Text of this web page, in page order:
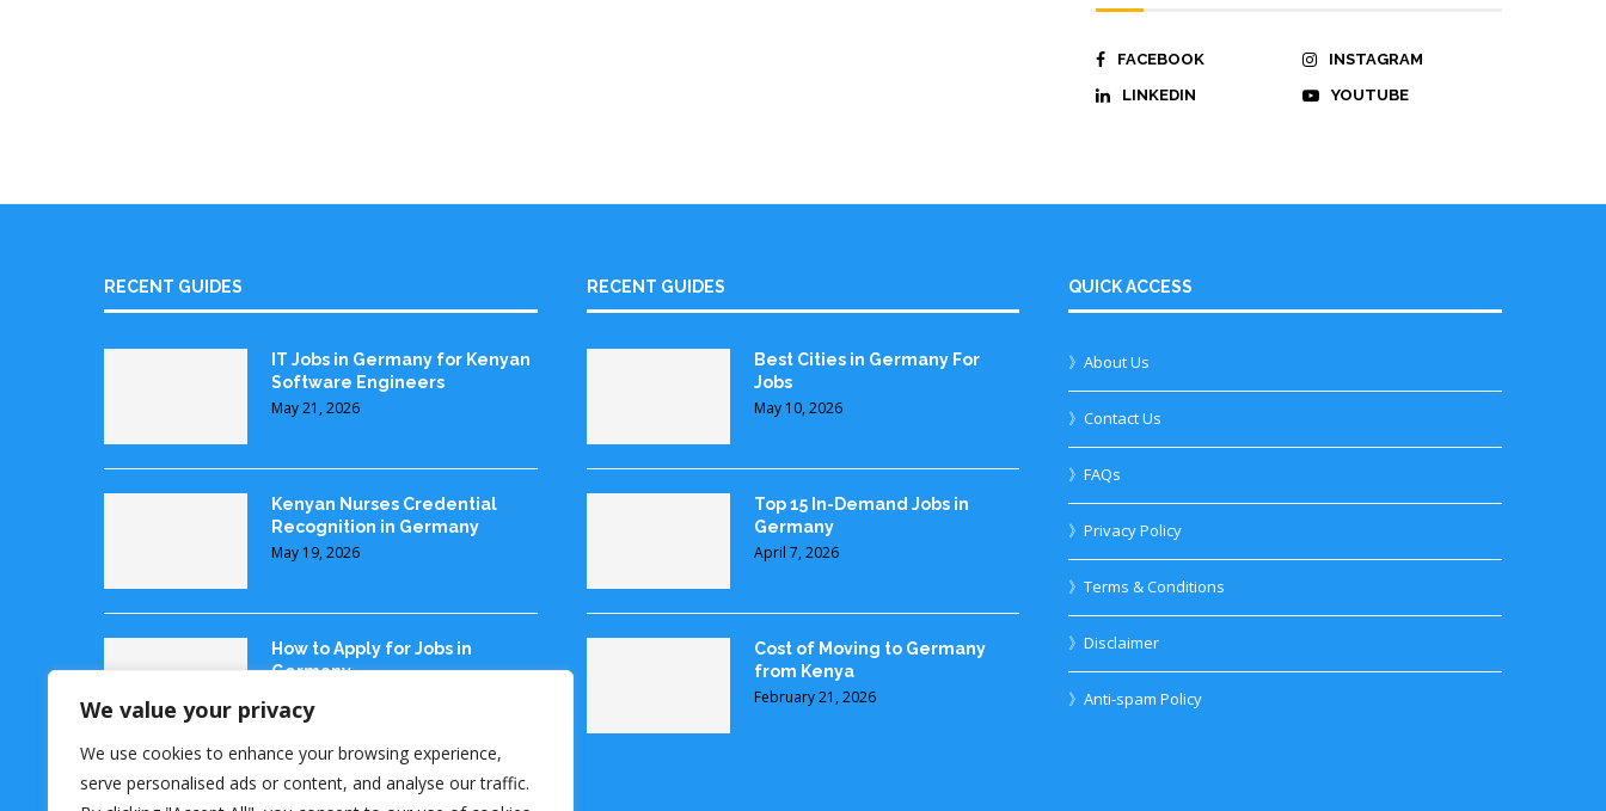
We value your privacy
We use cookies to enhance your browsing experience,
serve personalised ads or content, and analyse our traffic.
FACEBOOK
INSTAGRAM
LINKEDIN
YOUTUBE
RECENT GUIDES
IT Jobs in Germany for Kenyan
Software Engineers
May 21, 2026
Kenyan Nurses Credential
Recognition in Germany
May 19, 2026
How to Apply for Jobs in
Germany
RECENT GUIDES
Best Cities in Germany For
Jobs
May 10, 2026
Top 15 In-Demand Jobs in
Germany
April 7, 2026
Cost of Moving to Germany
from Kenya
February 21, 2026
QUICK ACCESS
》About Us
》Contact Us
》FAQs
》Privacy Policy
》Terms & Conditions
》Disclaimer
》Anti-spam Policy